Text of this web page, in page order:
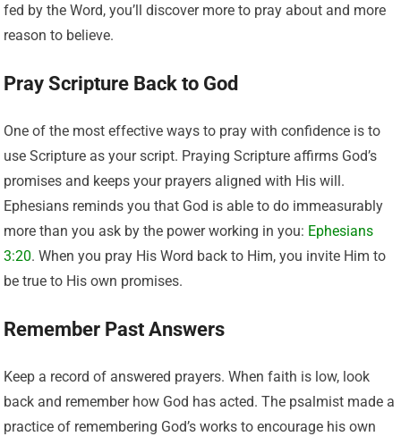
fed by the Word, you’ll discover more to pray about and more
reason to believe.
Pray Scripture Back to God
One of the most effective ways to pray with confidence is to
use Scripture as your script. Praying Scripture affirms God’s
promises and keeps your prayers aligned with His will.
Ephesians reminds you that God is able to do immeasurably
more than you ask by the power working in you: Ephesians
3:20. When you pray His Word back to Him, you invite Him to
be true to His own promises.
Remember Past Answers
Keep a record of answered prayers. When faith is low, look
back and remember how God has acted. The psalmist made a
practice of remembering God’s works to encourage his own